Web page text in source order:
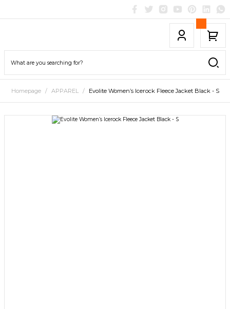
Homepage APPAREL Evolite Women’s Icerock Fleece Jacket Black - S